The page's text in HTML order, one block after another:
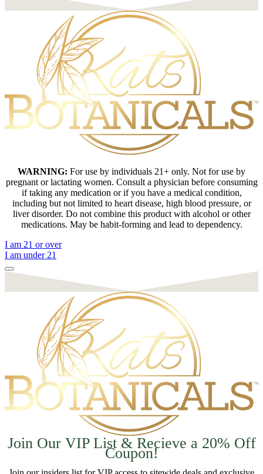
WARNING: For use by individuals 21+ only. Not for use by
pregnant or lactating women. Consult a physician before consuming
if taking any medication or if you have a medical condition,
including but not limited to heart disease, high blood pressure, or
liver disorder. Do not combine this product with alcohol or other
medications. May be habit-forming and lead to dependency.
I am 21 or over
I am under 21
Join Our VIP List & Recieve a 20% Off
Coupon!